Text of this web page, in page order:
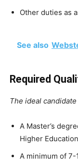
Other duties as
See also
Required
The ideal
A Master’s
Higher
A minimum of